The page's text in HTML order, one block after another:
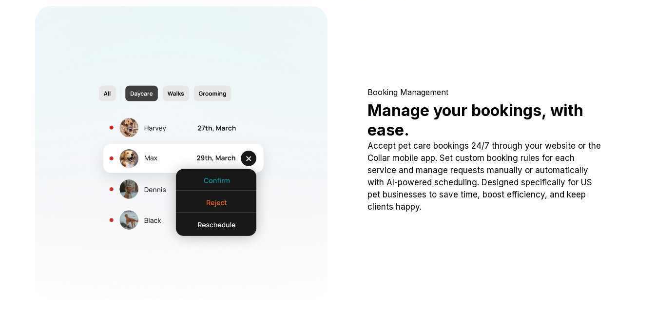
Booking Management
Manage your bookings, with
ease.
Accept pet care bookings 24/7 through your website or the
Collar mobile app. Set custom booking rules for each
service and manage requests manually or automatically
with AI-powered scheduling. Designed specifically for US
pet businesses to save time, boost efficiency, and keep
clients happy.